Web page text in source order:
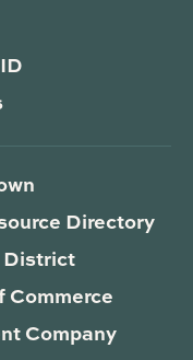
Directory
District
Commerce
Company